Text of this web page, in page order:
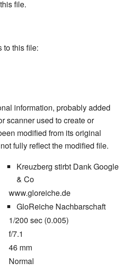
file.
to this file:
information, probably added
scanner used to create or
modified from its original
fully reflect the modified file.
Kreuzberg stirbt Dank Google
& Co
www.gloreiche.de
GloReiche Nachbarschaft
1/200 sec (0.005)
f/7.1
46 mm
Normal